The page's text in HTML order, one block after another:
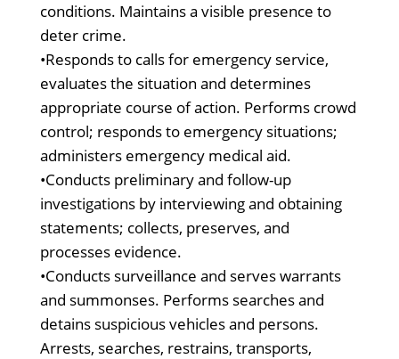
conditions. Maintains a visible presence to
deter crime.
•Responds to calls for emergency service,
evaluates the situation and determines
appropriate course of action. Performs crowd
control; responds to emergency situations;
administers emergency medical aid.
•Conducts preliminary and follow-up
investigations by interviewing and obtaining
statements; collects, preserves, and
processes evidence.
•Conducts surveillance and serves warrants
and summonses. Performs searches and
detains suspicious vehicles and persons.
Arrests, searches, restrains, transports,